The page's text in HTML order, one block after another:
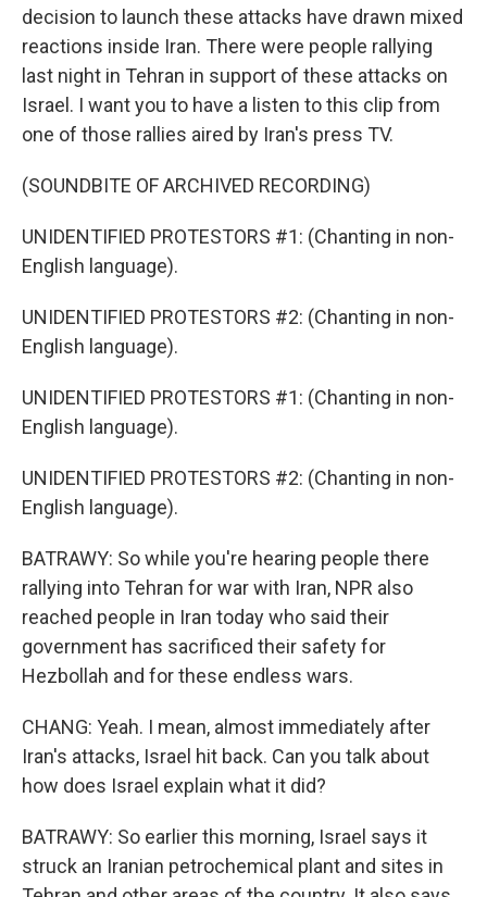
decision to launch these attacks have drawn mixed
reactions inside Iran. There were people rallying
last night in Tehran in support of these attacks on
Israel. I want you to have a listen to this clip from
one of those rallies aired by Iran's press TV.
(SOUNDBITE OF ARCHIVED RECORDING)
UNIDENTIFIED PROTESTORS #1: (Chanting in non-
English language).
UNIDENTIFIED PROTESTORS #2: (Chanting in non-
English language).
UNIDENTIFIED PROTESTORS #1: (Chanting in non-
English language).
UNIDENTIFIED PROTESTORS #2: (Chanting in non-
English language).
BATRAWY: So while you're hearing people there
rallying into Tehran for war with Iran, NPR also
reached people in Iran today who said their
government has sacrificed their safety for
Hezbollah and for these endless wars.
CHANG: Yeah. I mean, almost immediately after
Iran's attacks, Israel hit back. Can you talk about
how does Israel explain what it did?
BATRAWY: So earlier this morning, Israel says it
struck an Iranian petrochemical plant and sites in